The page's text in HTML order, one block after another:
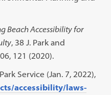
Beach Accessibility for
, 38 J. Park and
121 (2020).
Service (Jan. 7, 2022),
accessibility/laws-